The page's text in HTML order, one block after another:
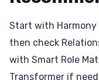
Start with
then check
with Smart Role
Transformer if